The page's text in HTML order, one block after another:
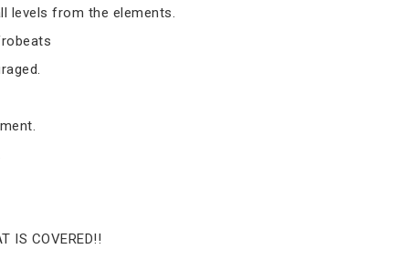
levels from the elements.
IS COVERED!!